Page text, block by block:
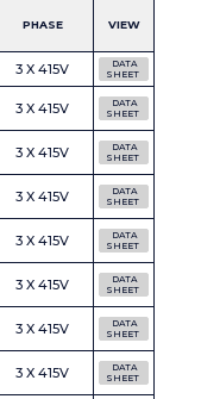
PHASE VIEW
3 X 415V
DATA
SHEET
3 X 415V
DATA
SHEET
3 X 415V
DATA
SHEET
3 X 415V
DATA
SHEET
3 X 415V
DATA
SHEET
3 X 415V
DATA
SHEET
3 X 415V
DATA
SHEET
3 X 415V
DATA
SHEET